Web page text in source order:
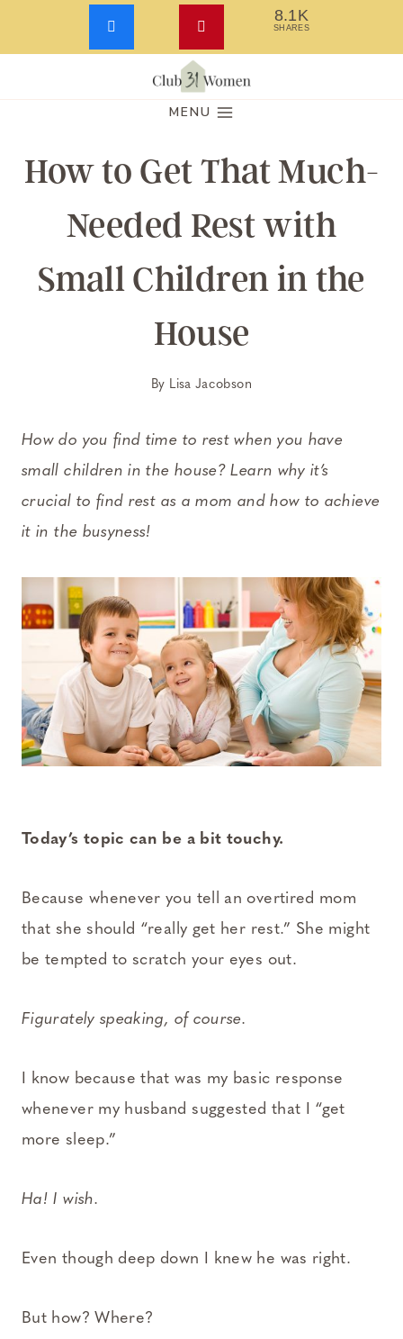
Skip
MENU
How to Get That Much-
Needed Rest with
Small Children in the
House
By Lisa Jacobson
How do you find time to rest when you have
small children in the house? Learn why it’s
crucial to find rest as a mom and how to achieve
it in the busyness!
Today’s topic can be a bit touchy.
Because whenever you tell an overtired mom
that she should “really get her rest.” She might
be tempted to scratch your eyes out.
Figurately speaking, of course.
I know because that was my basic response
whenever my husband suggested that I “get
more sleep.”
Ha! I wish.
Even though deep down I knew he was right.
But how? Where?
8.1K
SHARES